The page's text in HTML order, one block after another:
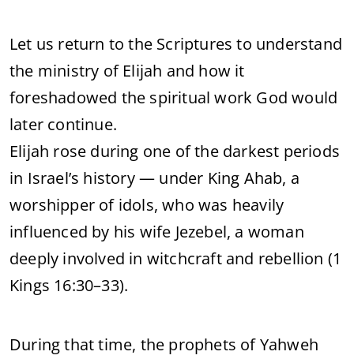
Let us return to the Scriptures to understand
the ministry of Elijah and how it
foreshadowed the spiritual work God would
later continue.
Elijah rose during one of the darkest periods
in Israel’s history — under King Ahab, a
worshipper of idols, who was heavily
influenced by his wife Jezebel, a woman
deeply involved in witchcraft and rebellion (1
Kings 16:30–33).
During that time, the prophets of Yahweh